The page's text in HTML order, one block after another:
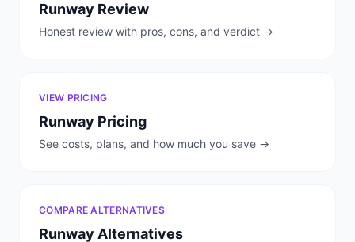
Runway Review
Honest review with pros, cons, and verdict →
VIEW PRICING
Runway Pricing
See costs, plans, and how much you save →
COMPARE ALTERNATIVES
Runway Alternatives